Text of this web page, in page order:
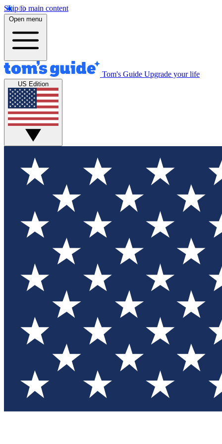
Skip to main content
Open menu
Tom's Guide Upgrade your life
US Edition